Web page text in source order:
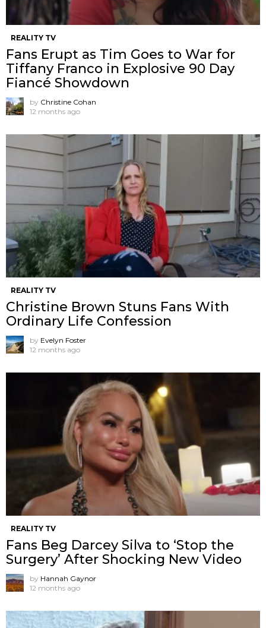
REALITY TV
Fans Erupt as Tim Goes to War for
Tiffany Franco in Explosive 90 Day
Fiancé Showdown
by Christine Cohan
12 months ago
REALITY TV
Christine Brown Stuns Fans With
Ordinary Life Confession
by Evelyn Foster
12 months ago
REALITY TV
Fans Beg Darcey Silva to ‘Stop the
Surgery’ After Shocking New Video
by Hannah Gaynor
12 months ago